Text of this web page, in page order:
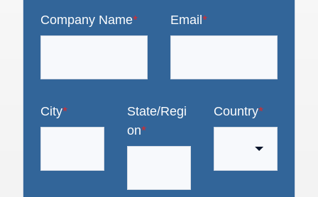
Company Name* Email *
City*
State/Regi
on*
Country*